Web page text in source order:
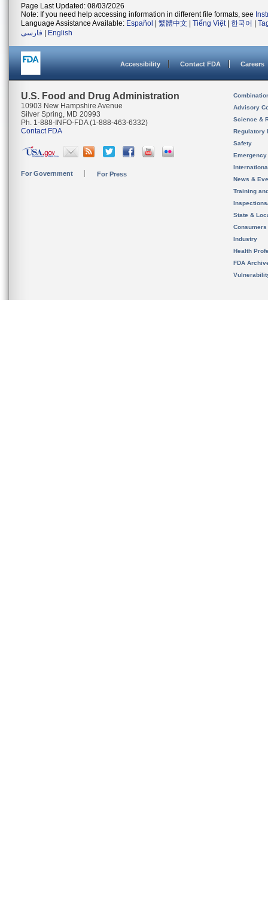
Page Last Updated: 08/03/2026
Note: If you need help accessing information in different file formats, see
Language Assistance Available: Español 繁體中文 Tiếng Việt| 한국어
فارسی
English
Accessibility Contact FDA Careers
U.S. Food and Drug Administration
10903 New Hampshire Avenue
Silver Spring, MD 20993
Ph. 1-888-INFO-FDA (1-888-463-6332)
Contact FDA
For Government For Press
Advisory
Science &
Regulatory
Safety
News &
Training
State &
Consumers
Industry
Health
FDA